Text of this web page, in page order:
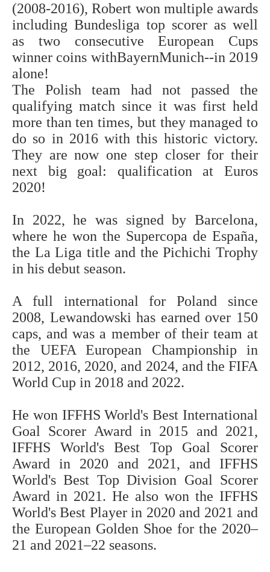
(2008-2016), Robert won multiple awards
including Bundesliga top scorer as well
as two consecutive European Cups
winner coins withBayernMunich--in 2019
alone!
The Polish team had not passed the
qualifying match since it was first held
more than ten times, but they managed to
do so in 2016 with this historic victory.
They are now one step closer for their
next big goal: qualification at Euros
2020!
In 2022, he was signed by Barcelona,
where he won the Supercopa de España,
the La Liga title and the Pichichi Trophy
in his debut season.
A full international for Poland since
2008, Lewandowski has earned over 150
caps, and was a member of their team at
the UEFA European Championship in
2012, 2016, 2020, and 2024, and the FIFA
World Cup in 2018 and 2022.
He won IFFHS World's Best International
Goal Scorer Award in 2015 and 2021,
IFFHS World's Best Top Goal Scorer
Award in 2020 and 2021, and IFFHS
World's Best Top Division Goal Scorer
Award in 2021. He also won the IFFHS
World's Best Player in 2020 and 2021 and
the European Golden Shoe for the 2020–
21 and 2021–22 seasons.